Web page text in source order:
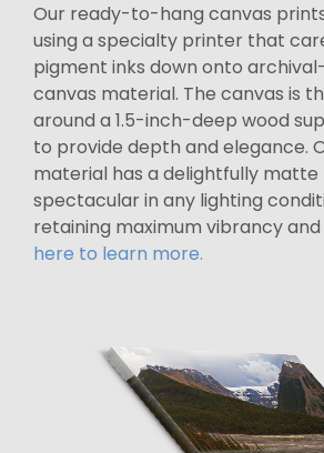
Our ready-to-hang canvas
using a specialty printer that
pigment inks down onto
canvas material. The canvas is
around a 1.5-inch-deep wood
to provide depth and elegance.
material has a delightfully matte
spectacular in any lighting
retaining maximum vibrancy
here to learn more.